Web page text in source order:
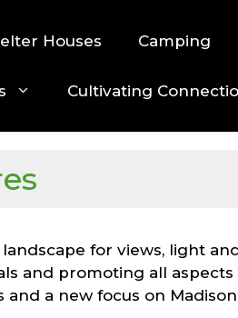
Houses Camping
Cultivating
for views, light
and promoting all
a new focus on